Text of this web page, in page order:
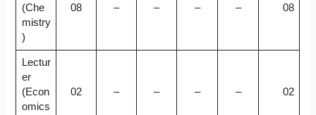
(Che
mistry
)
08 – – – – 08
Lectur
er
(Econ
omics
02 – – – – 02